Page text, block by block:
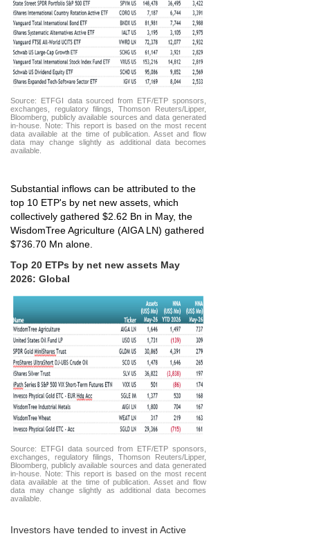
Source: ETFGI data sourced from ETF/ETP sponsors,
exchanges, regulatory filings, Thomson Reuters/Lipper,
Bloomberg, publicly available sources and data generated
in-house. Note: This report is based on the most recent
data available at the time of publication. Asset and flow
data may change slightly as additional data becomes
available.
Substantial inflows can be attributed to the
top 10 ETP's by net new assets, which
collectively gathered $2.62 Bn in May, the
WisdomTree Agriculture (AIGA LN) gathered
$736.70 Mn alone.
Top 20 ETPs by net new assets May
2026: Global
Source: ETFGI data sourced from ETF/ETP sponsors,
exchanges, regulatory filings, Thomson Reuters/Lipper,
Bloomberg, publicly available sources and data generated
in-house. Note: This report is based on the most recent
data available at the time of publication. Asset and flow
data may change slightly as additional data becomes
available.
Investors have tended to invest in Active